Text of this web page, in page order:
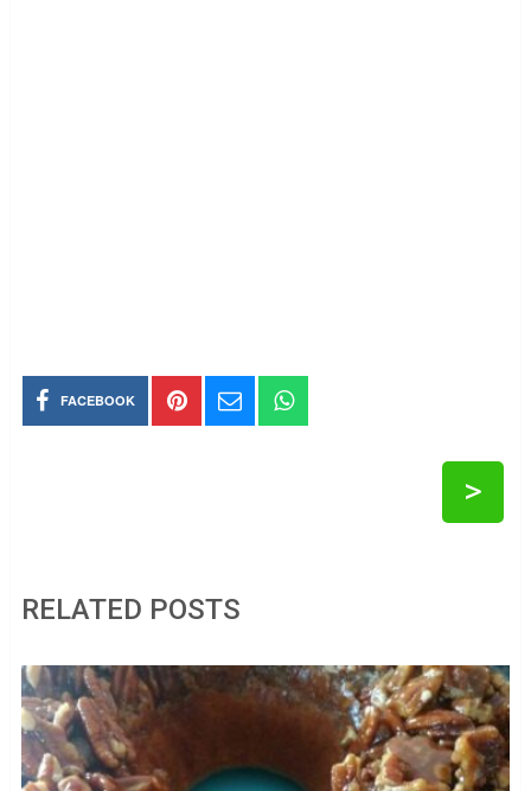
FACEBOOK
>
RELATED POSTS